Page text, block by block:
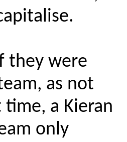
they were
as not
a Kieran
only